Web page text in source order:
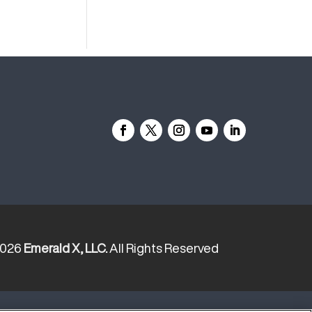
Emerald X, LLC. All Rights Reserved